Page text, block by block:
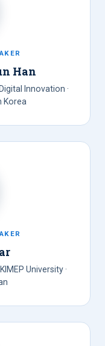
Han
Innovation ·
Korea
University ·